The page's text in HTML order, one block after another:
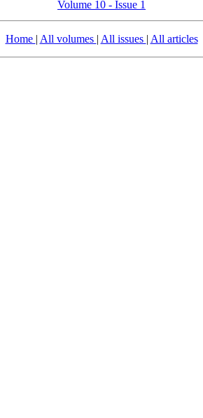
Volume 10 - Issue 1
Home | All volumes | All issues | All articles